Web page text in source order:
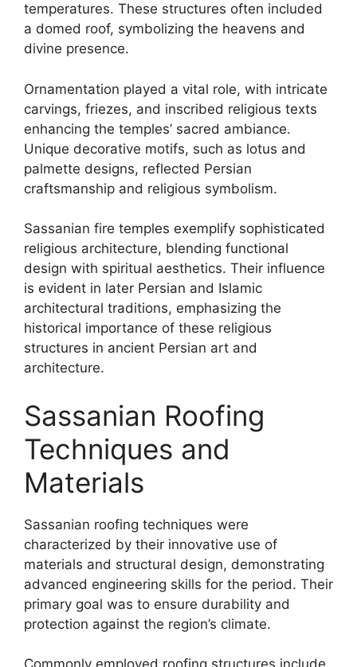
temperatures. These structures often included
a domed roof, symbolizing the heavens and
divine presence.
Ornamentation played a vital role, with intricate
carvings, friezes, and inscribed religious texts
enhancing the temples’ sacred ambiance.
Unique decorative motifs, such as lotus and
palmette designs, reflected Persian
craftsmanship and religious symbolism.
Sassanian fire temples exemplify sophisticated
religious architecture, blending functional
design with spiritual aesthetics. Their influence
is evident in later Persian and Islamic
architectural traditions, emphasizing the
historical importance of these religious
structures in ancient Persian art and
architecture.
Sassanian Roofing
Techniques and
Materials
Sassanian roofing techniques were
characterized by their innovative use of
materials and structural design, demonstrating
advanced engineering skills for the period. Their
primary goal was to ensure durability and
protection against the region’s climate.
Commonly employed roofing structures include